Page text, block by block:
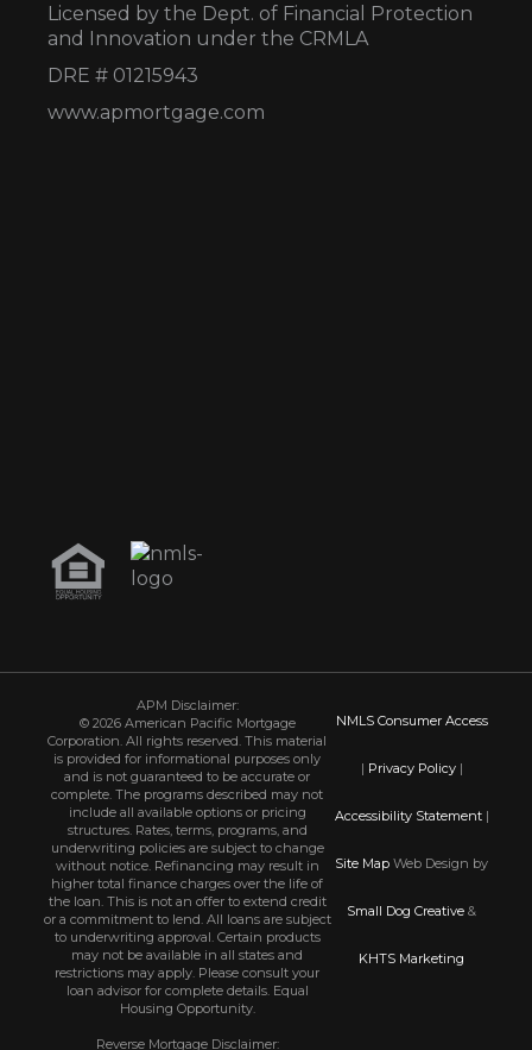
Licensed by the Dept. of Financial Protection
and Innovation under the CRMLA
DRE # 01215943
www.apmortgage.com
APM Disclaimer:
© 2026 American Pacific Mortgage
Corporation. All rights reserved. This material
is provided for informational purposes only
and is not guaranteed to be accurate or
complete. The programs described may not
include all available options or pricing
structures. Rates, terms, programs, and
underwriting policies are subject to change
without notice. Refinancing may result in
higher total finance charges over the life of
the loan. This is not an offer to extend credit
or a commitment to lend. All loans are subject
to underwriting approval. Certain products
may not be available in all states and
restrictions may apply. Please consult your
loan advisor for complete details. Equal
Housing Opportunity.
Reverse Mortgage Disclaimer:
NMLS Consumer Access
| Privacy Policy|
Accessibility Statement|
Site Map Web Design by
Small Dog Creative &
KHTS Marketing